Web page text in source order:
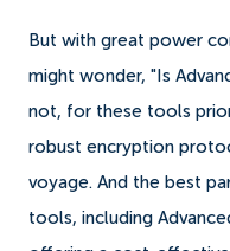
But with great power
might wonder, "Is
not, for these tools
robust encryption
voyage. And the best
tools, including